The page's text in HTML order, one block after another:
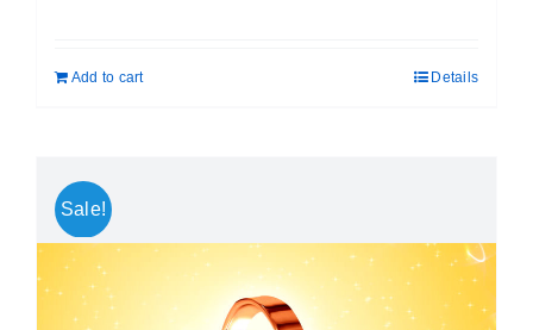
₹ 999.00.
Add to cart Details
Sale!